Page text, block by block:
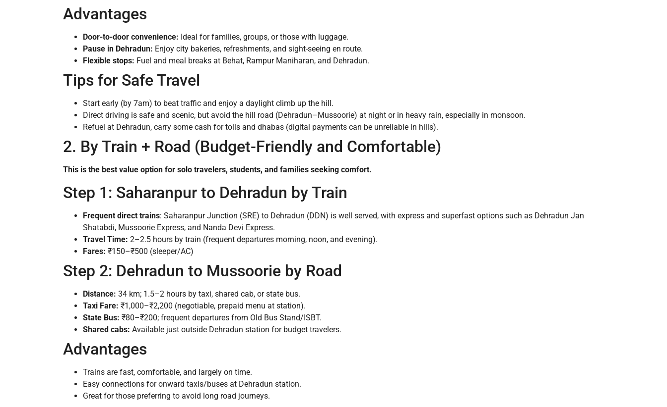
Advantages
Door-to-door convenience: Ideal for families, groups, or those with luggage.
Pause in Dehradun: Enjoy city bakeries, refreshments, and sight-seeing en route.
Flexible stops: Fuel and meal breaks at Behat, Rampur Maniharan, and Dehradun.
Tips for Safe Travel
Start early (by 7am) to beat traffic and enjoy a daylight climb up the hill.
Direct driving is safe and scenic, but avoid the hill road (Dehradun–Mussoorie) at night or in heavy rain, especially in monsoon.
Refuel at Dehradun, carry some cash for tolls and dhabas (digital payments can be unreliable in hills).
2. By Train + Road (Budget-Friendly and Comfortable)
This is the best value option for solo travelers, students, and families seeking comfort.
Step 1: Saharanpur to Dehradun by Train
Frequent direct trains: Saharanpur Junction (SRE) to Dehradun (DDN) is well served, with express and superfast options such as Dehradun Jan
Shatabdi, Mussoorie Express, and Nanda Devi Express.
Travel Time: 2–2.5 hours by train (frequent departures morning, noon, and evening).
Fares: ₹150–₹500 (sleeper/AC)
Step 2: Dehradun to Mussoorie by Road
Distance: 34 km; 1.5–2 hours by taxi, shared cab, or state bus.
Taxi Fare: ₹1,000–₹2,200 (negotiable, prepaid menu at station).
State Bus: ₹80–₹200; frequent departures from Old Bus Stand/ISBT.
Shared cabs: Available just outside Dehradun station for budget travelers.
Advantages
Trains are fast, comfortable, and largely on time.
Easy connections for onward taxis/buses at Dehradun station.
Great for those preferring to avoid long road journeys.